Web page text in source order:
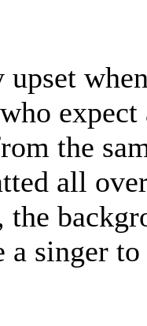
the
all
the
a singer